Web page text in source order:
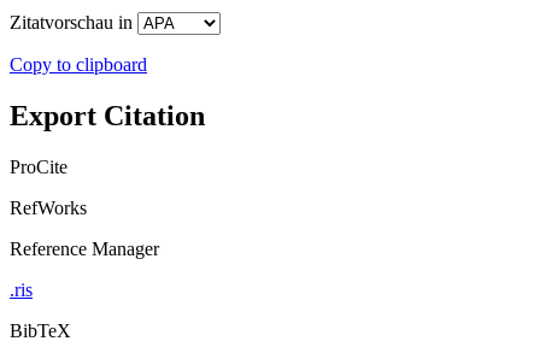
Zitatvorschau in
Copy to clipboard
Export Citation
ProCite
RefWorks
Reference Manager
.ris
BibTeX